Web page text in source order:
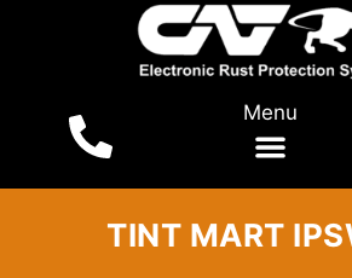
Menu
TINT MART